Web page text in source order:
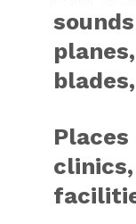
clinics,